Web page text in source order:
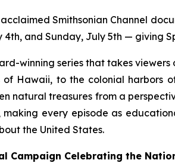
Smithsonian Channel
and Sunday, July 5th — giving
winning series that takes
of Hawaii, to the colonial harbors
natural treasures from a
every episode as
the United States.
Campaign Celebrating the